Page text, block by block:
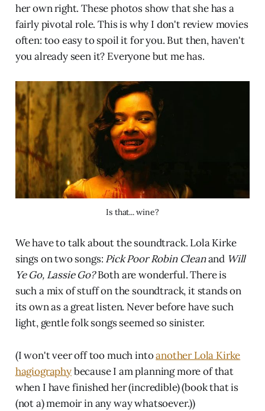
her own right. These photos show that she has a
fairly pivotal role. This is why I don't review movies
often: too easy to spoil it for you. But then, haven't
you already seen it? Everyone but me has.
Is that... wine?
We have to talk about the soundtrack. Lola Kirke
sings on two songs: Pick Poor Robin Cleanand Will
Ye Go, Lassie Go?Both are wonderful. There is
such a mix of stuff on the soundtrack, it stands on
its own as a great listen. Never before have such
light, gentle folk songs seemed so sinister.
(I won't veer off too much intoanother Lola Kirke
hagiographybecause I am planning more of that
when I have finished her (incredible) (book that is
(not a) memoir in any way whatsoever.))